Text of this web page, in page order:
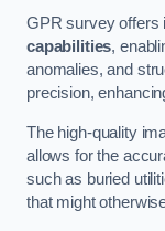
GPR survey offers
capabilities,
anomalies, and
precision,
The high-quality
allows for the
such as buried
that might